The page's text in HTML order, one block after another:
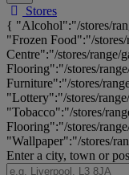
Search
Big
Brands,
Big
Savings...
Stores
{ "Alcohol":"/stores/
"Frozen Food":"/
Centre":"/stores/range/
Flooring":"/stores/
Furniture":"/stores/
"Lottery":"/stores/
"Tobacco":"/stores/
Flooring":"/stores/
"Wallpaper":"/stores/
Enter a city, town or